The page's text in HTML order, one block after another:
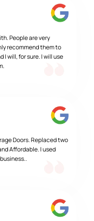
People are very
recommend them to
I will, for sure. I will use
Doors. Replaced two
Affordable. I used